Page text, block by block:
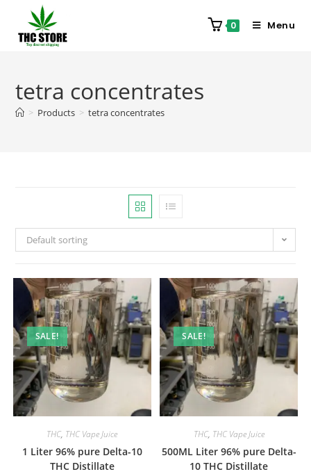
0 Menu
tetra concentrates
> Products > tetra concentrates
Default sorting
SALE!
THC, THC Vape Juice
1 Liter 96% pure Delta-10
THC Distillate
SALE!
THC, THC Vape Juice
500ML Liter 96% pure Delta-
10 THC Distillate